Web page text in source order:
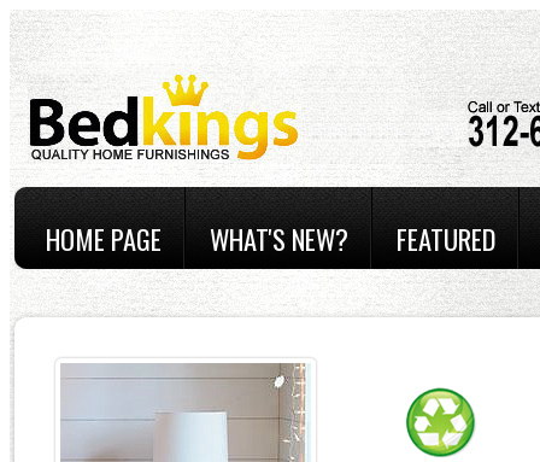
HOME PAGE WHAT'S NEW? FEATURED